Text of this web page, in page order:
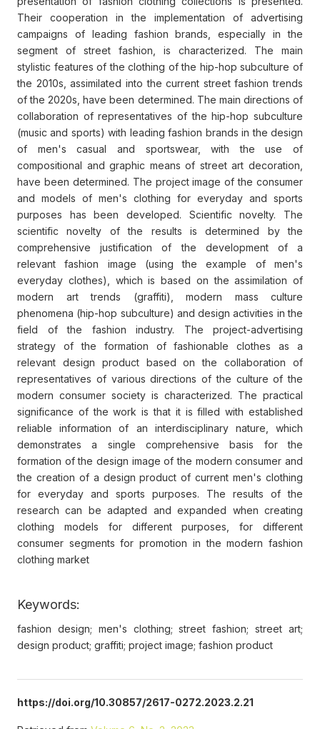
Their cooperation in the implementation of advertising
campaigns of leading fashion brands, especially in the
segment of street fashion, is characterized. The main
stylistic features of the clothing of the hip-hop subculture of
the 2010s, assimilated into the current street fashion trends
of the 2020s, have been determined. The main directions of
collaboration of representatives of the hip-hop subculture
(music and sports) with leading fashion brands in the design
of men's casual and sportswear, with the use of
compositional and graphic means of street art decoration,
have been determined. The project image of the consumer
and models of men's clothing for everyday and sports
purposes has been developed. Scientific novelty. The
scientific novelty of the results is determined by the
comprehensive justification of the development of a
relevant fashion image (using the example of men's
everyday clothes), which is based on the assimilation of
modern art trends (graffiti), modern mass culture
phenomena (hip-hop subculture) and design activities in the
field of the fashion industry. The project-advertising
strategy of the formation of fashionable clothes as a
relevant design product based on the collaboration of
representatives of various directions of the culture of the
modern consumer society is characterized. The practical
significance of the work is that it is filled with established
reliable information of an interdisciplinary nature, which
demonstrates a single comprehensive basis for the
formation of the design image of the modern consumer and
the creation of a design product of current men's clothing
for everyday and sports purposes. The results of the
research can be adapted and expanded when creating
clothing models for different purposes, for different
consumer segments for promotion in the modern fashion
clothing market
Keywords:
fashion design; men's clothing; street fashion; street art;
design product; graffiti; project image; fashion product
https://doi.org/10.30857/2617-0272.2023.2.21